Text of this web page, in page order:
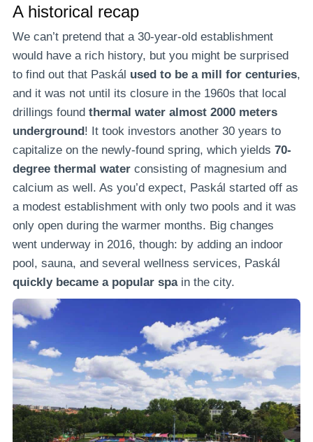
A historical recap
We can’t pretend that a 30-year-old establishment
would have a rich history, but you might be surprised
to find out that Paskál used to be a mill for centuries,
and it was not until its closure in the 1960s that local
drillings found thermal water almost 2000 meters
underground! It took investors another 30 years to
capitalize on the newly-found spring, which yields 70-
degree thermal water consisting of magnesium and
calcium as well. As you’d expect, Paskál started off as
a modest establishment with only two pools and it was
only open during the warmer months. Big changes
went underway in 2016, though: by adding an indoor
pool, sauna, and several wellness services, Paskál
quickly became a popular spa in the city.